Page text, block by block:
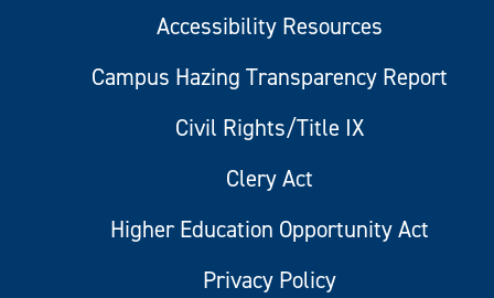
Accessibility Resources
Campus Hazing Transparency Report
Civil Rights/Title IX
Clery Act
Higher Education Opportunity Act
Privacy Policy